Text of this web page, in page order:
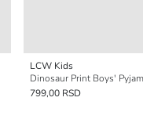
LCW Kids
Dinosaur Print Boys'
799,00 RSD